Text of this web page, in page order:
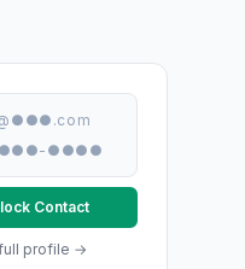
●●●●
Contact
profile →